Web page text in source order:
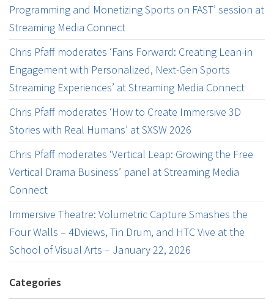
Programming and Monetizing Sports on FAST’ session at
Streaming Media Connect
Chris Pfaff moderates ‘Fans Forward: Creating Lean-in
Engagement with Personalized, Next-Gen Sports
Streaming Experiences’ at Streaming Media Connect
Chris Pfaff moderates ‘How to Create Immersive 3D
Stories with Real Humans’ at SXSW 2026
Chris Pfaff moderates ‘Vertical Leap: Growing the Free
Vertical Drama Business’ panel at Streaming Media
Connect
Immersive Theatre: Volumetric Capture Smashes the
Four Walls – 4Dviews, Tin Drum, and HTC Vive at the
School of Visual Arts – January 22, 2026
Categories